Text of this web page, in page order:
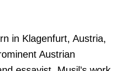
in Klagenfurt, Austria,
Austrian